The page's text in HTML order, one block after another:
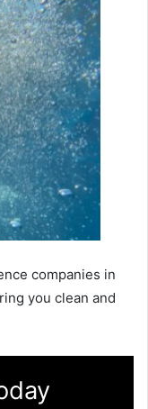
companies in
you clean and